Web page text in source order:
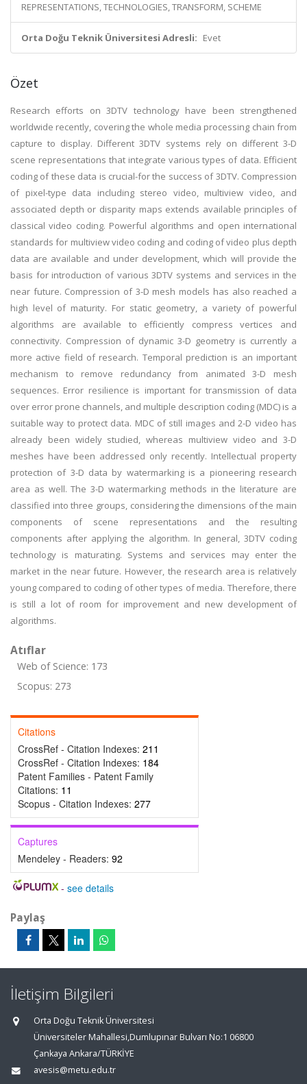
REPRESENTATIONS, TECHNOLOGIES, TRANSFORM, SCHEME
Orta Doğu Teknik Üniversitesi Adresli: Evet
Özet
Research efforts on 3DTV technology have been strengthened
worldwide recently, covering the whole media processing chain from
capture to display. Different 3DTV systems rely on different 3-D
scene representations that integrate various types of data. Efficient
coding of these data is crucial-for the success of 3DTV. Compression
of pixel-type data including stereo video, multiview video, and
associated depth or disparity maps extends available principles of
classical video coding. Powerful algorithms and open international
standards for multiview video coding and coding of video plus depth
data are available and under development, which will provide the
basis for introduction of various 3DTV systems and services in the
near future. Compression of 3-D mesh models has also reached a
high level of maturity. For static geometry, a variety of powerful
algorithms are available to efficiently compress vertices and
connectivity. Compression of dynamic 3-D geometry is currently a
more active field of research. Temporal prediction is an important
mechanism to remove redundancy from animated 3-D mesh
sequences. Error resilience is important for transmission of data
over error prone channels, and multiple description coding (MDC) is a
suitable way to protect data. MDC of still images and 2-D video has
already been widely studied, whereas multiview video and 3-D
meshes have been addressed only recently. Intellectual property
protection of 3-D data by watermarking is a pioneering research
area as well. The 3-D watermarking methods in the literature are
classified into three groups, considering the dimensions of the main
components of scene representations and the resulting
components after applying the algorithm. In general, 3DTV coding
technology is maturating. Systems and services may enter the
market in the near future. However, the research area is relatively
young compared to coding of other types of media. Therefore, there
is still a lot of room for improvement and new development of
algorithms.
Atıflar
Web of Science: 173
Scopus: 273
Citations
CrossRef - Citation Indexes: 211
CrossRef - Citation Indexes: 184
Patent Families - Patent Family
Citations: 11
Scopus - Citation Indexes: 277
Captures
Mendeley - Readers: 92
- see details
Paylaş
İletişim Bilgileri
Orta Doğu Teknik Üniversitesi
Üniversiteler Mahallesi,Dumlupınar Bulvarı No:1 06800
Çankaya Ankara/TÜRKİYE
avesis@metu.edu.tr